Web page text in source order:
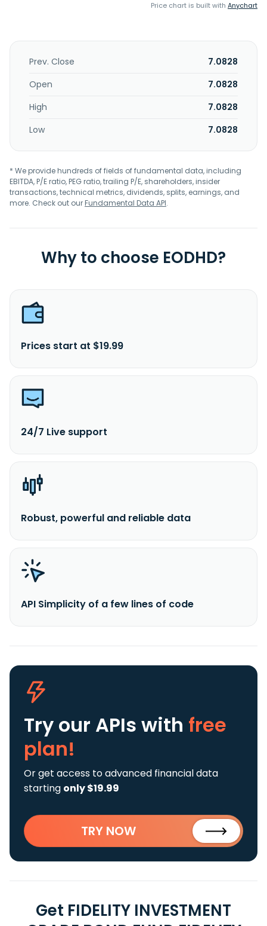
Price chart is built with Anychart
Prev. Close
7.0828
Open
7.0828
High
7.0828
Low
7.0828
* We provide hundreds of fields of fundamental data, including
EBITDA, P/E ratio, PEG ratio, trailing P/E, shareholders, insider
transactions, technical metrics, dividends, splits, earnings, and
more. Check out ourFundamental Data API.
Why to choose EODHD?
Prices start at $19.99
24/7 Live support
Robust, powerful and reliable data
API Simplicity of a few lines of code
Try our APIs with free
plan!
Or get access to advanced financial data
starting only $19.99
TRY NOW
Get FIDELITY INVESTMENT